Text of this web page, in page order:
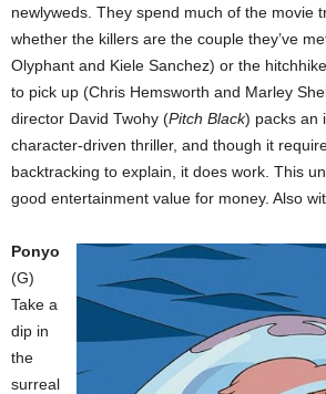
newlyweds. They spend much of the movie
whether the killers are the couple they’ve
Olyphant and Kiele Sanchez) or the
to pick up (Chris Hemsworth and Marley
director David Twohy (Pitch Black) packs an
character-driven thriller, and though it
backtracking to explain, it does work. This
good entertainment value for money. Also
Ponyo
(G)
Take a
dip in
the
surreal